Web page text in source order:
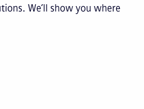
We’ll show you where